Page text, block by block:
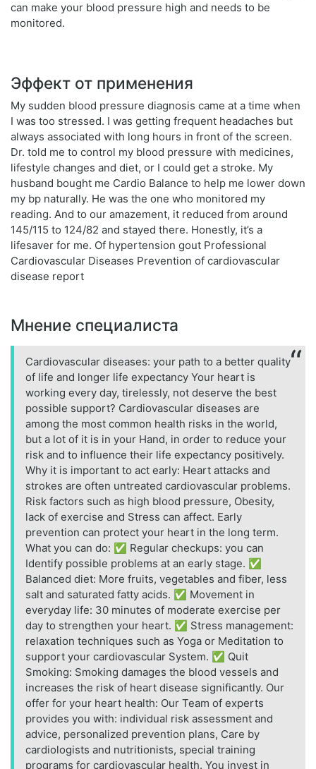
can make your blood pressure high and needs to be
monitored.
Эффект от применения
My sudden blood pressure diagnosis came at a time when
I was too stressed. I was getting frequent headaches but
always associated with long hours in front of the screen.
Dr. told me to control my blood pressure with medicines,
lifestyle changes and diet, or I could get a stroke. My
husband bought me Cardio Balance to help me lower down
my bp naturally. He was the one who monitored my
reading. And to our amazement, it reduced from around
145/115 to 124/82 and stayed there. Honestly, it’s a
lifesaver for me. Of hypertension gout Professional
Cardiovascular Diseases Prevention of cardiovascular
disease report
Мнение специалиста
Cardiovascular diseases: your path to a better quality
of life and longer life expectancy Your heart is
working every day, tirelessly, not deserve the best
possible support? Cardiovascular diseases are
among the most common health risks in the world,
but a lot of it is in your Hand, in order to reduce your
risk and to influence their life expectancy positively.
Why it is important to act early: Heart attacks and
strokes are often untreated cardiovascular problems.
Risk factors such as high blood pressure, Obesity,
lack of exercise and Stress can affect. Early
prevention can protect your heart in the long term.
What you can do: ✅ Regular checkups: you can
Identify possible problems at an early stage. ✅
Balanced diet: More fruits, vegetables and fiber, less
salt and saturated fatty acids. ✅ Movement in
everyday life: 30 minutes of moderate exercise per
day to strengthen your heart. ✅ Stress management:
relaxation techniques such as Yoga or Meditation to
support your cardiovascular System. ✅ Quit
Smoking: Smoking damages the blood vessels and
increases the risk of heart disease significantly. Our
offer for your heart health: Our Team of experts
provides you with: individual risk assessment and
advice, personalized prevention plans, Care by
cardiologists and nutritionists, special training
programs for cardiovascular health. You invest in